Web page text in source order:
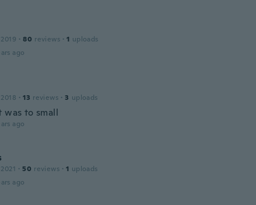
· 80 reviews · 1 uploads
ago
· 13 reviews · 3 uploads
was to small
ago
· 50 reviews · 1 uploads
ago